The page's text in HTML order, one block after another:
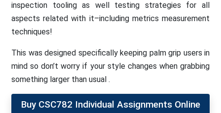
inspection tooling as well testing strategies for all
aspects related with it–including metrics measurement
techniques!
This was designed specifically keeping palm grip users in
mind so don’t worry if your style changes when grabbing
something larger than usual .
Buy CSC782 Individual Assignments Online